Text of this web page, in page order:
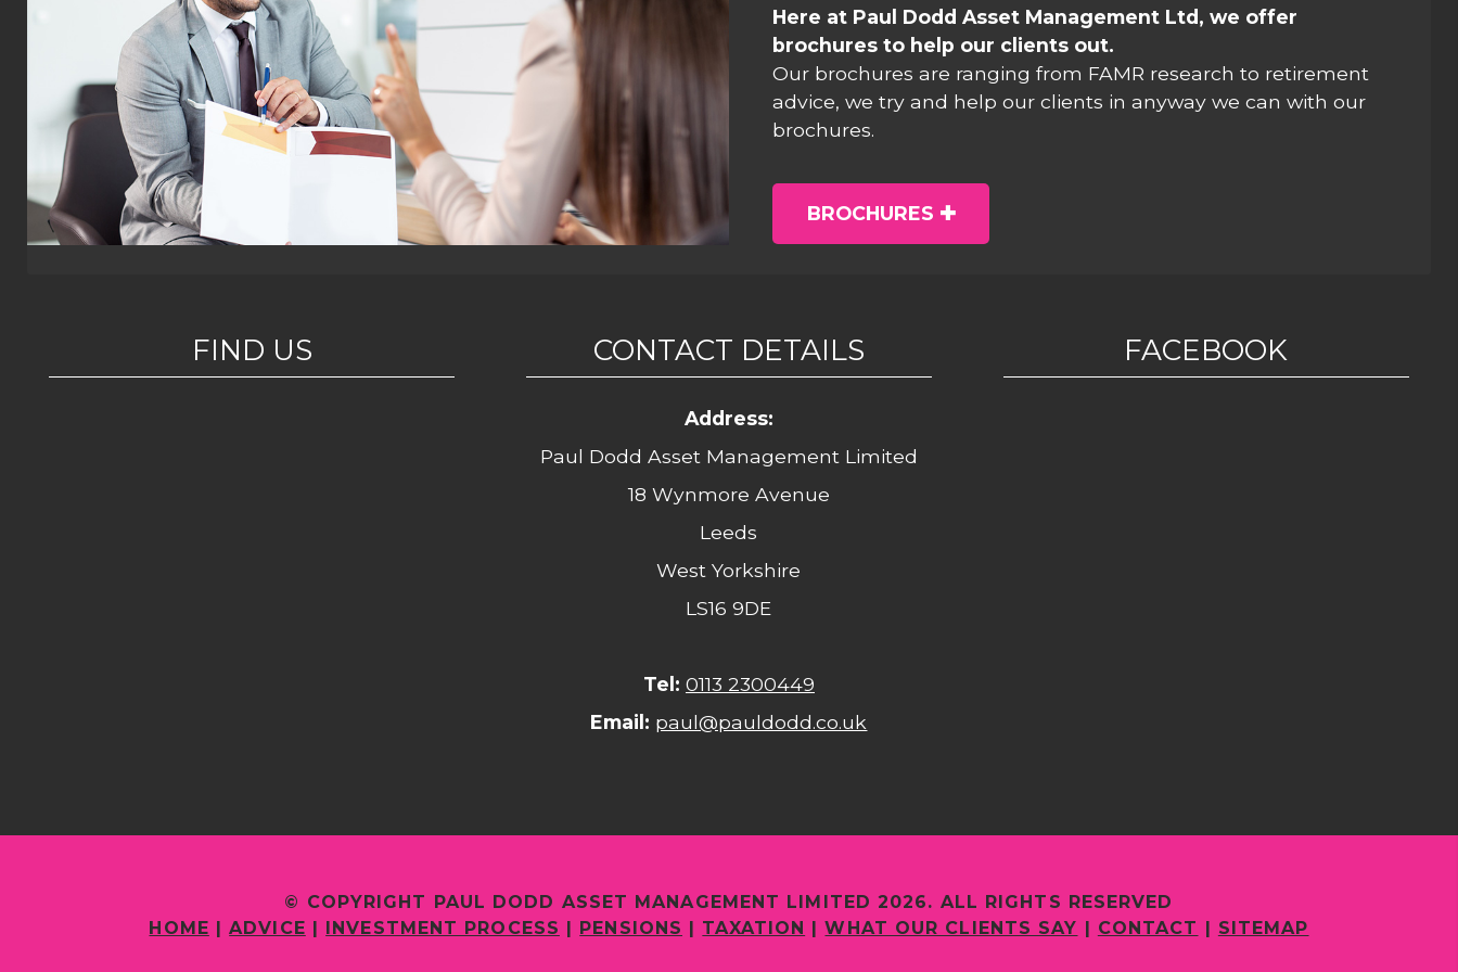
Here at Paul Dodd Asset Management Ltd, we offer
brochures to help our clients out.
Our brochures are ranging from FAMR research to retirement
advice, we try and help our clients in anyway we can with our
brochures.
BROCHURES
FIND US CONTACT DETAILS
Address:
Paul Dodd Asset Management Limited
18 Wynmore Avenue
Leeds
West Yorkshire
LS16 9DE
Tel: 0113 2300449
Email: paul@pauldodd.co.uk
FACEBOOK
© COPYRIGHT PAUL DODD ASSET MANAGEMENT LIMITED 2026. ALL RIGHTS RESERVED
HOME |ADVICE | INVESTMENT PROCESS | PENSIONS | TAXATION |WHAT OUR CLIENTS SAY | CONTACT | SITEMAP